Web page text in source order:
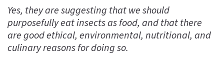
Yes, they are suggesting that we should
purposefully eat insects as food, and that there
are good ethical, environmental, nutritional, and
culinary reasons for doing so.